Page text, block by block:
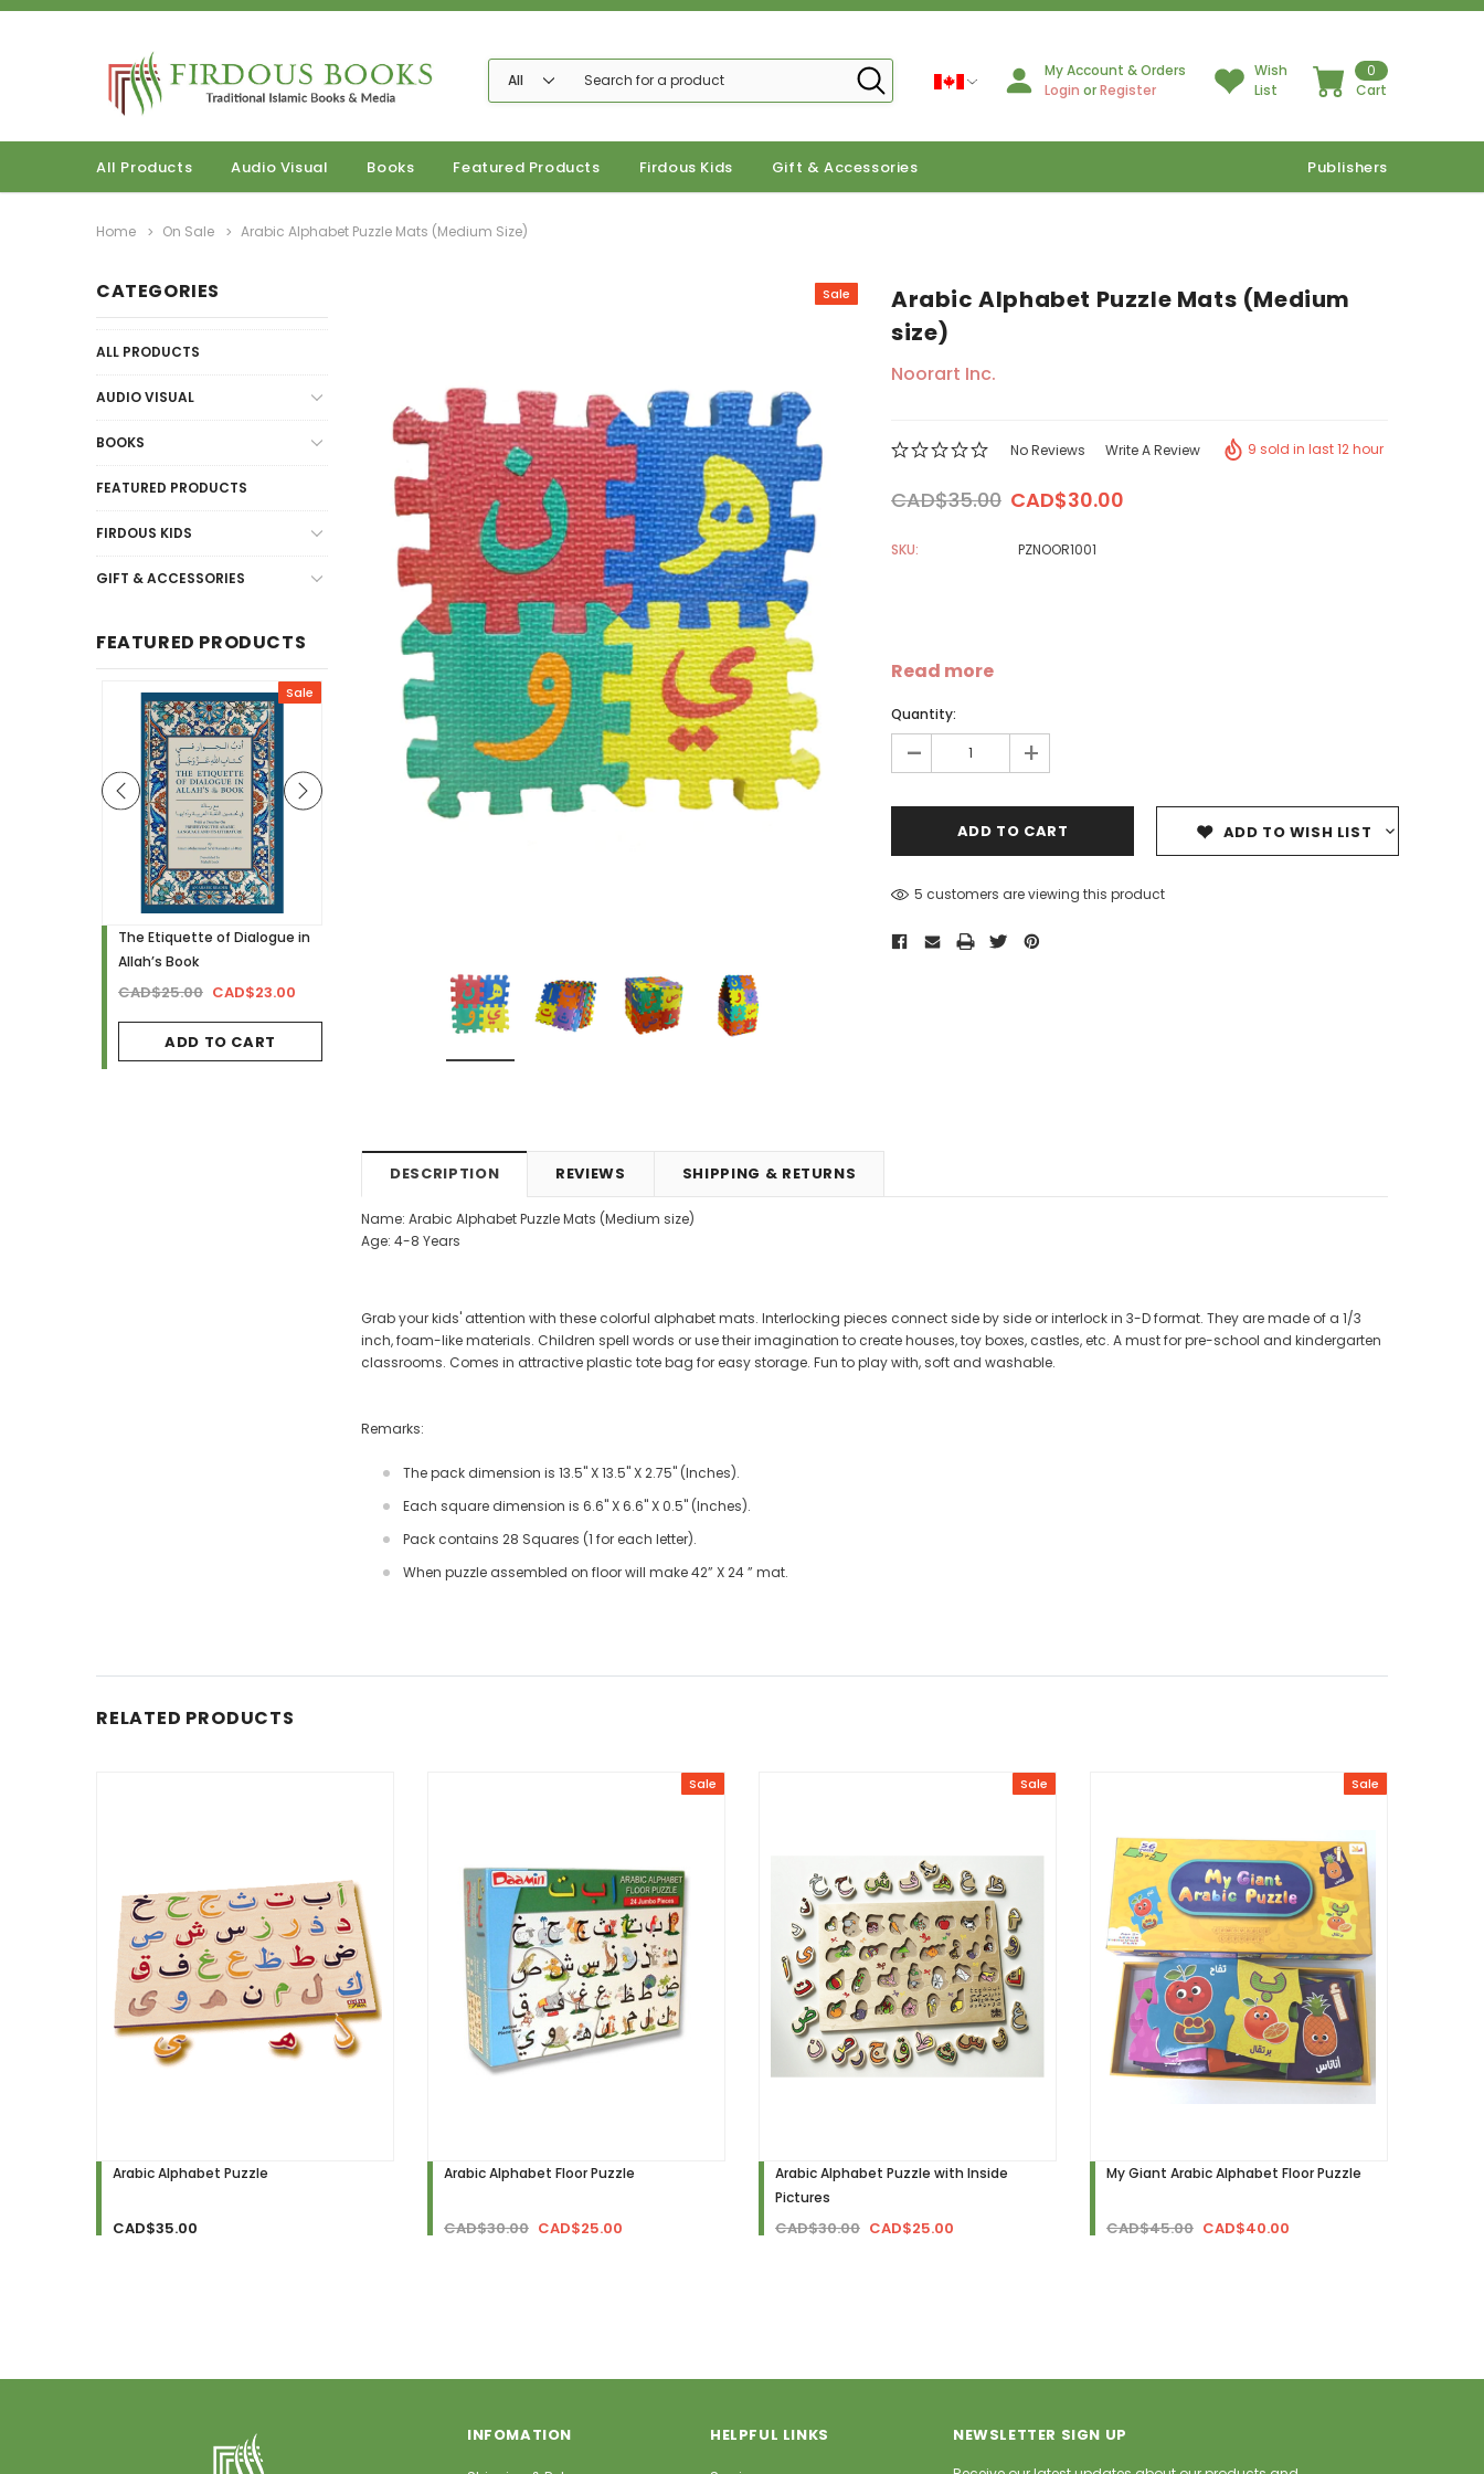
My Account & Orders
Login orRegister
Wish
List
0
Cart
All Products Audio Visual Books Featured Products Firdous Kids Gift & Accessories Publishers
Home On Sale Arabic Alphabet Puzzle Mats (Medium Size)
CATEGORIES
ALL PRODUCTS
AUDIO VISUAL
BOOKS
FEATURED PRODUCTS
FIRDOUS KIDS
GIFT & ACCESSORIES
FEATURED PRODUCTS
Sale
The Etiquette of Dialogue in
Allah’s Book
CAD$25.00 CAD$23.00
ADD TO CART
Sale
CAD$24.99
Sale
Qur'an - Hardcover
CAD$29.99 CAD$24.99
Understanding Salafism:
Sale
Arabic Alphabet Puzzle Mats (Medium
size)
Noorart Inc.
No Reviews Write A Review 9 sold in last 12 hour
CAD$35.00 CAD$30.00
SKU: PZNOOR1001
Read more
Quantity:
- +
ADD TO WISH LIST
5 customers are viewing this product
DESCRIPTION REVIEWS SHIPPING & RETURNS
Name: Arabic Alphabet Puzzle Mats (Medium size)
Age: 4-8 Years
Grab your kids' attention with these colorful alphabet mats. Interlocking pieces connect side by side or interlock in 3-D format. They are made of a 1/3
inch, foam-like materials. Children spell words or use their imagination to create houses, toy boxes, castles, etc. A must for pre-school and kindergarten
classrooms. Comes in attractive plastic tote bag for easy storage. Fun to play with, soft and washable.
Remarks:
The pack dimension is 13.5" X 13.5" X 2.75" (Inches).
Each square dimension is 6.6" X 6.6" X 0.5" (Inches).
Pack contains 28 Squares (1 for each letter).
When puzzle assembled on floor will make 42” X 24 ” mat.
RELATED PRODUCTS
Arabic Alphabet Puzzle
CAD$35.00
Sale
Arabic Alphabet Floor Puzzle
CAD$30.00 CAD$25.00
Sale
Arabic Alphabet Puzzle with Inside
Pictures
CAD$30.00 CAD$25.00
Sale
My Giant Arabic Alphabet Floor Puzzle
CAD$45.00 CAD$40.00
INFOMATION HELPFUL LINKS NEWSLETTER SIGN UP